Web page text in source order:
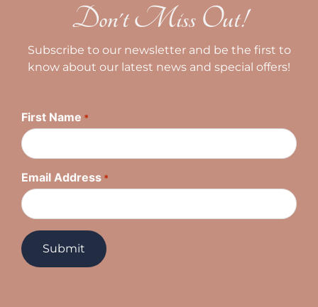
Don't Miss Out!
Subscribe to our newsletter and be the first to
know about our latest news and special offers!
First Name *
Email Address *